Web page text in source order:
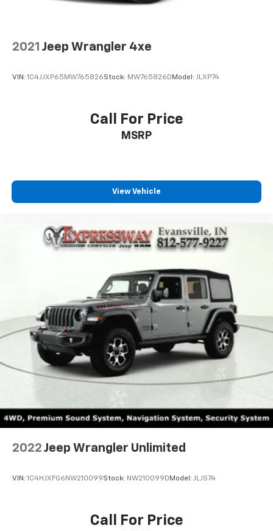
2021 Jeep Wrangler 4xe
VIN: 1C4JJXP65MW765826Stock: MW765826D Model: JLXP74
Call For Price
MSRP
View Vehicle
2022 Jeep Wrangler Unlimited
VIN: 1C4HJXFG6NW210099Stock: NW210099D Model: JLJS74
Call For Price